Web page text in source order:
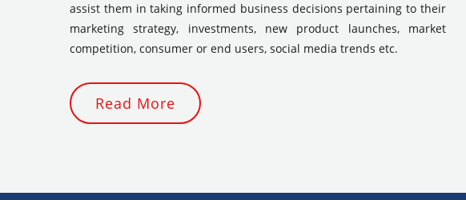
assist them in taking informed business decisions pertaining to their
marketing strategy, investments, new product launches, market
competition, consumer or end users, social media trends etc.
Read More